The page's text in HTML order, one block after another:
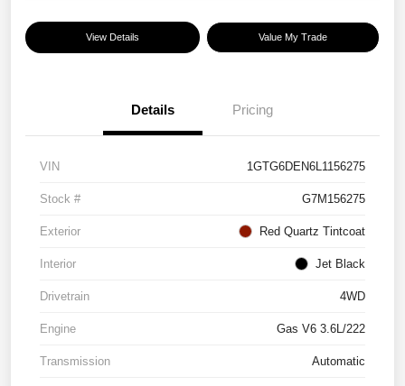
View Details Value My Trade
Details Pricing
VIN 1GTG6DEN6L1156275
Stock # G7M156275
Exterior Red Quartz Tintcoat
Interior Jet Black
Drivetrain 4WD
Engine Gas V6 3.6L/222
Transmission Automatic